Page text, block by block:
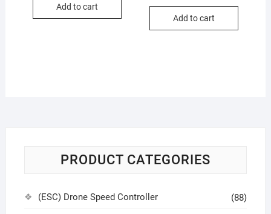
Add to cart
Add to cart
PRODUCT CATEGORIES
(ESC) Drone Speed Controller (88)